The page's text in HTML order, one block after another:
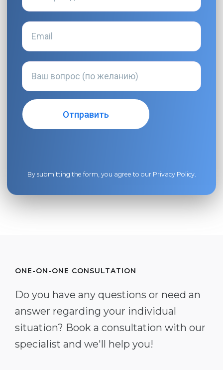
By submitting the form, you agree to our Privacy Policy.
ONE-ON-ONE CONSULTATION
Do you have any questions or need an
answer regarding your individual
situation? Book a consultation with our
specialist and we'll help you!